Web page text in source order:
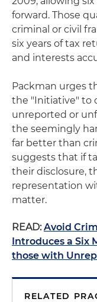
forward. Those
criminal or civil
six years of tax
and interests
Packman urges
the "Initiative" to
unreported or
the seemingly
far better than
suggests that if
their disclosure,
representation
matter.
READ:Avoid
Introduces a Six
those with
RELATED